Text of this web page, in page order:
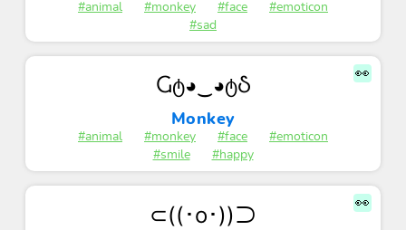
#animal #monkey #face
#emoticon
#sad
👀
Ⴚტ◕‿◕ტჂ
Monkey
#animal #monkey #face
#emoticon
#smile
#happy
👀
⊂((･o･))⊃